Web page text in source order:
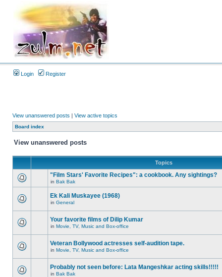
Login Register
View unanswered posts | View active topics
Board index
View unanswered posts
Topics
"Film Stars' Favorite Recipes": a cookbook. Any sightings?
in Bak Bak
Ek Kali Muskayee (1968)
in General
Your favorite films of Dilip Kumar
in Movie, TV, Music and Box-office
Veteran Bollywood actresses self-audition tape.
in Movie, TV, Music and Box-office
Probably not seen before: Lata Mangeshkar acting skills!!!!!
in Bak Bak